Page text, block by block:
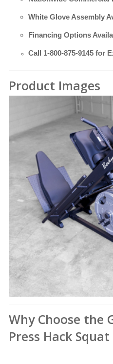
White Glove Assembly
Financing Options
Call 1-800-875-9145 for
Product Images
Why Choose the
Press Hack